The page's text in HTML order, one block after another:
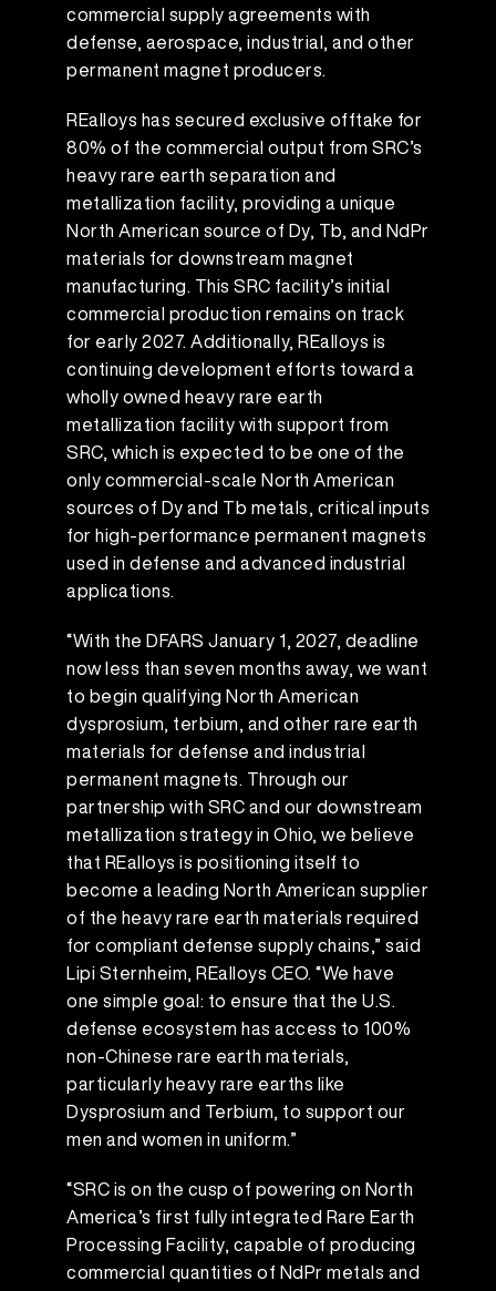
commercial supply agreements with
defense, aerospace, industrial, and other
permanent magnet producers.
REalloys has secured exclusive offtake for
80% of the commercial output from SRC’s
heavy rare earth separation and
metallization facility, providing a unique
North American source of Dy, Tb, and NdPr
materials for downstream magnet
manufacturing. This SRC facility’s initial
commercial production remains on track
for early 2027. Additionally, REalloys is
continuing development efforts toward a
wholly owned heavy rare earth
metallization facility with support from
SRC, which is expected to be one of the
only commercial-scale North American
sources of Dy and Tb metals, critical inputs
for high-performance permanent magnets
used in defense and advanced industrial
applications.
“With the DFARS January 1, 2027, deadline
now less than seven months away, we want
to begin qualifying North American
dysprosium, terbium, and other rare earth
materials for defense and industrial
permanent magnets. Through our
partnership with SRC and our downstream
metallization strategy in Ohio, we believe
that REalloys is positioning itself to
become a leading North American supplier
of the heavy rare earth materials required
for compliant defense supply chains,” said
Lipi Sternheim, REalloys CEO. “We have
one simple goal: to ensure that the U.S.
defense ecosystem has access to 100%
non-Chinese rare earth materials,
particularly heavy rare earths like
Dysprosium and Terbium, to support our
men and women in uniform.”
“SRC is on the cusp of powering on North
America’s first fully integrated Rare Earth
Processing Facility, capable of producing
commercial quantities of NdPr metals and